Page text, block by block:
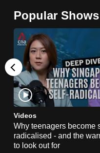
Popular Shows
Videos
Why teenagers become
radicalised - and the
to look out for
browser
or,
for
the
finest
experience,
download
the
mobile
app.